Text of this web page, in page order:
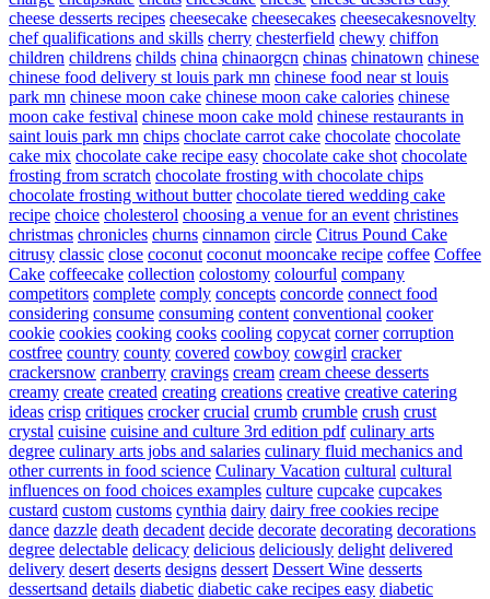
cheese desserts recipes cheesecake cheesecakes cheesecakesnovelty
chef qualifications and skills cherry chesterfield chewy chiffon
children childrens childs china chinaorgcn chinas chinatown chinese
chinese food delivery st louis park mn chinese food near st louis
park mn chinese moon cake chinese moon cake calories chinese
moon cake festival chinese moon cake mold chinese restaurants in
saint louis park mn chips choclate carrot cake chocolate chocolate
cake mix chocolate cake recipe easy chocolate cake shot chocolate
frosting from scratch chocolate frosting with chocolate chips
chocolate frosting without butter chocolate tiered wedding cake
recipe choice cholesterol choosing a venue for an event christines
christmas chronicles churns cinnamon circle Citrus Pound Cake
citrusy classic close coconut coconut mooncake recipe coffee Coffee
Cake coffeecake collection colostomy colourful company
competitors complete comply concepts concorde connect food
considering consume consuming content conventional cooker
cookie cookies cooking cooks cooling copycat corner corruption
costfree country county covered cowboy cowgirl cracker
crackersnow cranberry cravings cream cream cheese desserts
creamy create created creating creations creative creative catering
ideas crisp critiques crocker crucial crumb crumble crush crust
crystal cuisine cuisine and culture 3rd edition pdf culinary arts
degree culinary arts jobs and salaries culinary fluid mechanics and
other currents in food science Culinary Vacation cultural cultural
influences on food choices examples culture cupcake cupcakes
custard custom customs cynthia dairy dairy free cookies recipe
dance dazzle death decadent decide decorate decorating decorations
degree delectable delicacy delicious deliciously delight delivered
delivery desert deserts designs dessert Dessert Wine desserts
dessertsand details diabetic diabetic cake recipes easy diabetic